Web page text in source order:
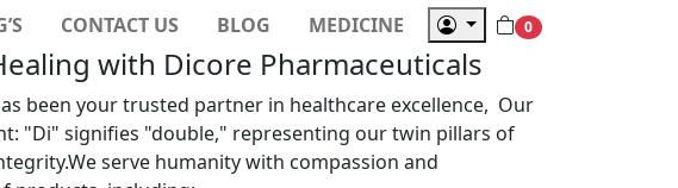
CONTACT US BLOG MEDICINE 0
with Dicore Pharmaceuticals
been your trusted partner in healthcare excellence, Our
"Di" signifies "double," representing our twin pillars of
serve humanity with compassion and